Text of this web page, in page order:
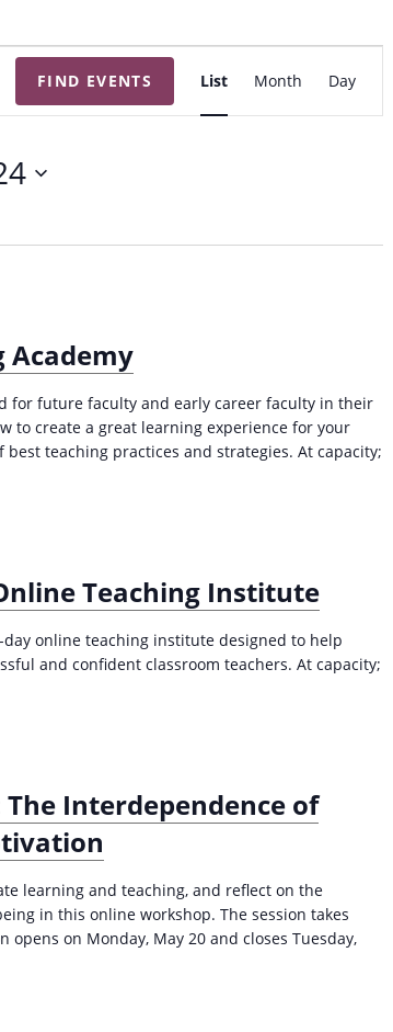
FIND EVENTS
v
e
i
a
v
i
i
o
n
List Month Day
Academy
for future faculty and early career faculty in their
to create a great learning experience for your
teaching practices and strategies. At capacity;
Teaching Institute
online teaching institute designed to help
and confident classroom teachers. At capacity;
Interdependence of
learning and teaching, and reflect on the
in this online workshop. The session takes
opens on Monday, May 20 and closes Tuesday,